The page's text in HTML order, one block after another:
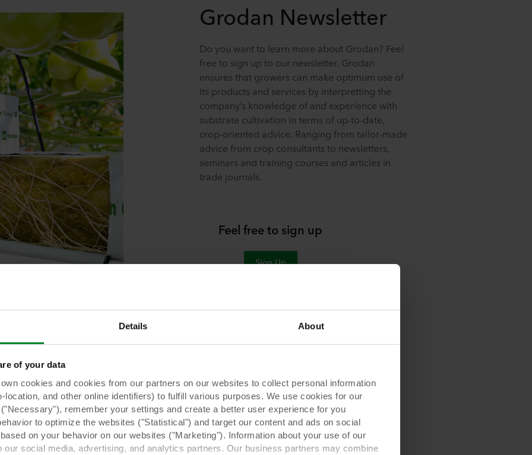
Details About
of your data
cookies and cookies from our partners on our websites to collect personal information
location, and other online identifiers) to fulfill various purposes. We use cookies for our
remember your settings and create a better user experience for you
to optimize the websites ("Statistical") and target our content and ads on social
on your behavior on our websites ("Marketing"). Information about your use of our
our social media, advertising, and analytics partners. Our business partners may combine
Grodan Newsletter
Do you want to learn more about Grodan? Feel
free to sign up to our newsletter. Grodan
ensures that growers can make optimum use of
its products and services by interpretting the
company’s knowledge of and experience with
substrate cultivation in terms of up-to-date,
crop-oriented advice. Ranging from tailor-made
advice from crop consultants to newsletters,
seminars and training courses and articles in
trade journals.
Feel free to sign up
Sign Up
our whitepapers